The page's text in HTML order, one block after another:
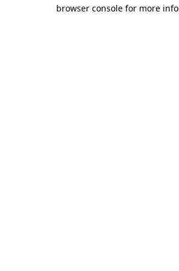
browser console for more